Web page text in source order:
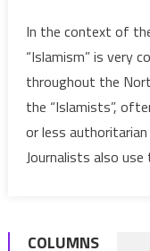
In the context of
“Islamism” is very
throughout the
the “Islamists”,
or less
Journalists also
COLUMNS